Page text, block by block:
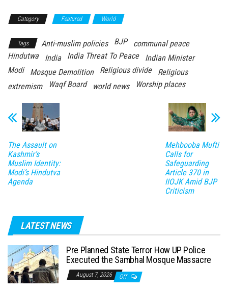
Category Featured World
Tags Anti-muslim policies BJP
communal peace
Hindutwa
India India Threat To Peace
Indian Minister
Modi
Mosque Demolition Religious divide
Religious
extremism
Waqf Board world news Worship places
The Assault on
Kashmir’s
Muslim Identity:
Modi’s Hindutva
Agenda
Mehbooba Mufti
Calls for
Safeguarding
Article 370 in
IIOJK Amid BJP
Criticism
LATEST NEWS
Pre Planned State Terror How UP Police
Executed the Sambhal Mosque Massacre
August 7, 2026 Off